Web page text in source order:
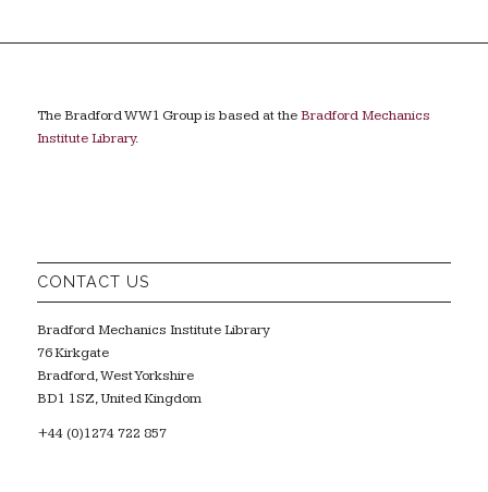
The Bradford WW1 Group is based at theBradford Mechanics
Institute Library.
CONTACT US
Bradford Mechanics Institute Library
76 Kirkgate
Bradford, West Yorkshire
BD1 1SZ, United Kingdom
+44 (0)1274 722 857